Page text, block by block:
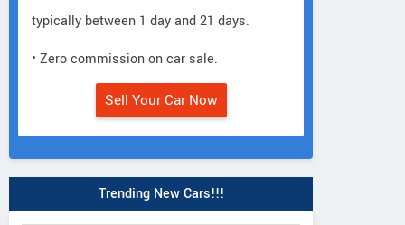
typically between 1 day and 21 days.
• Zero commission on car sale.
Sell Your Car Now
Trending New Cars!!!